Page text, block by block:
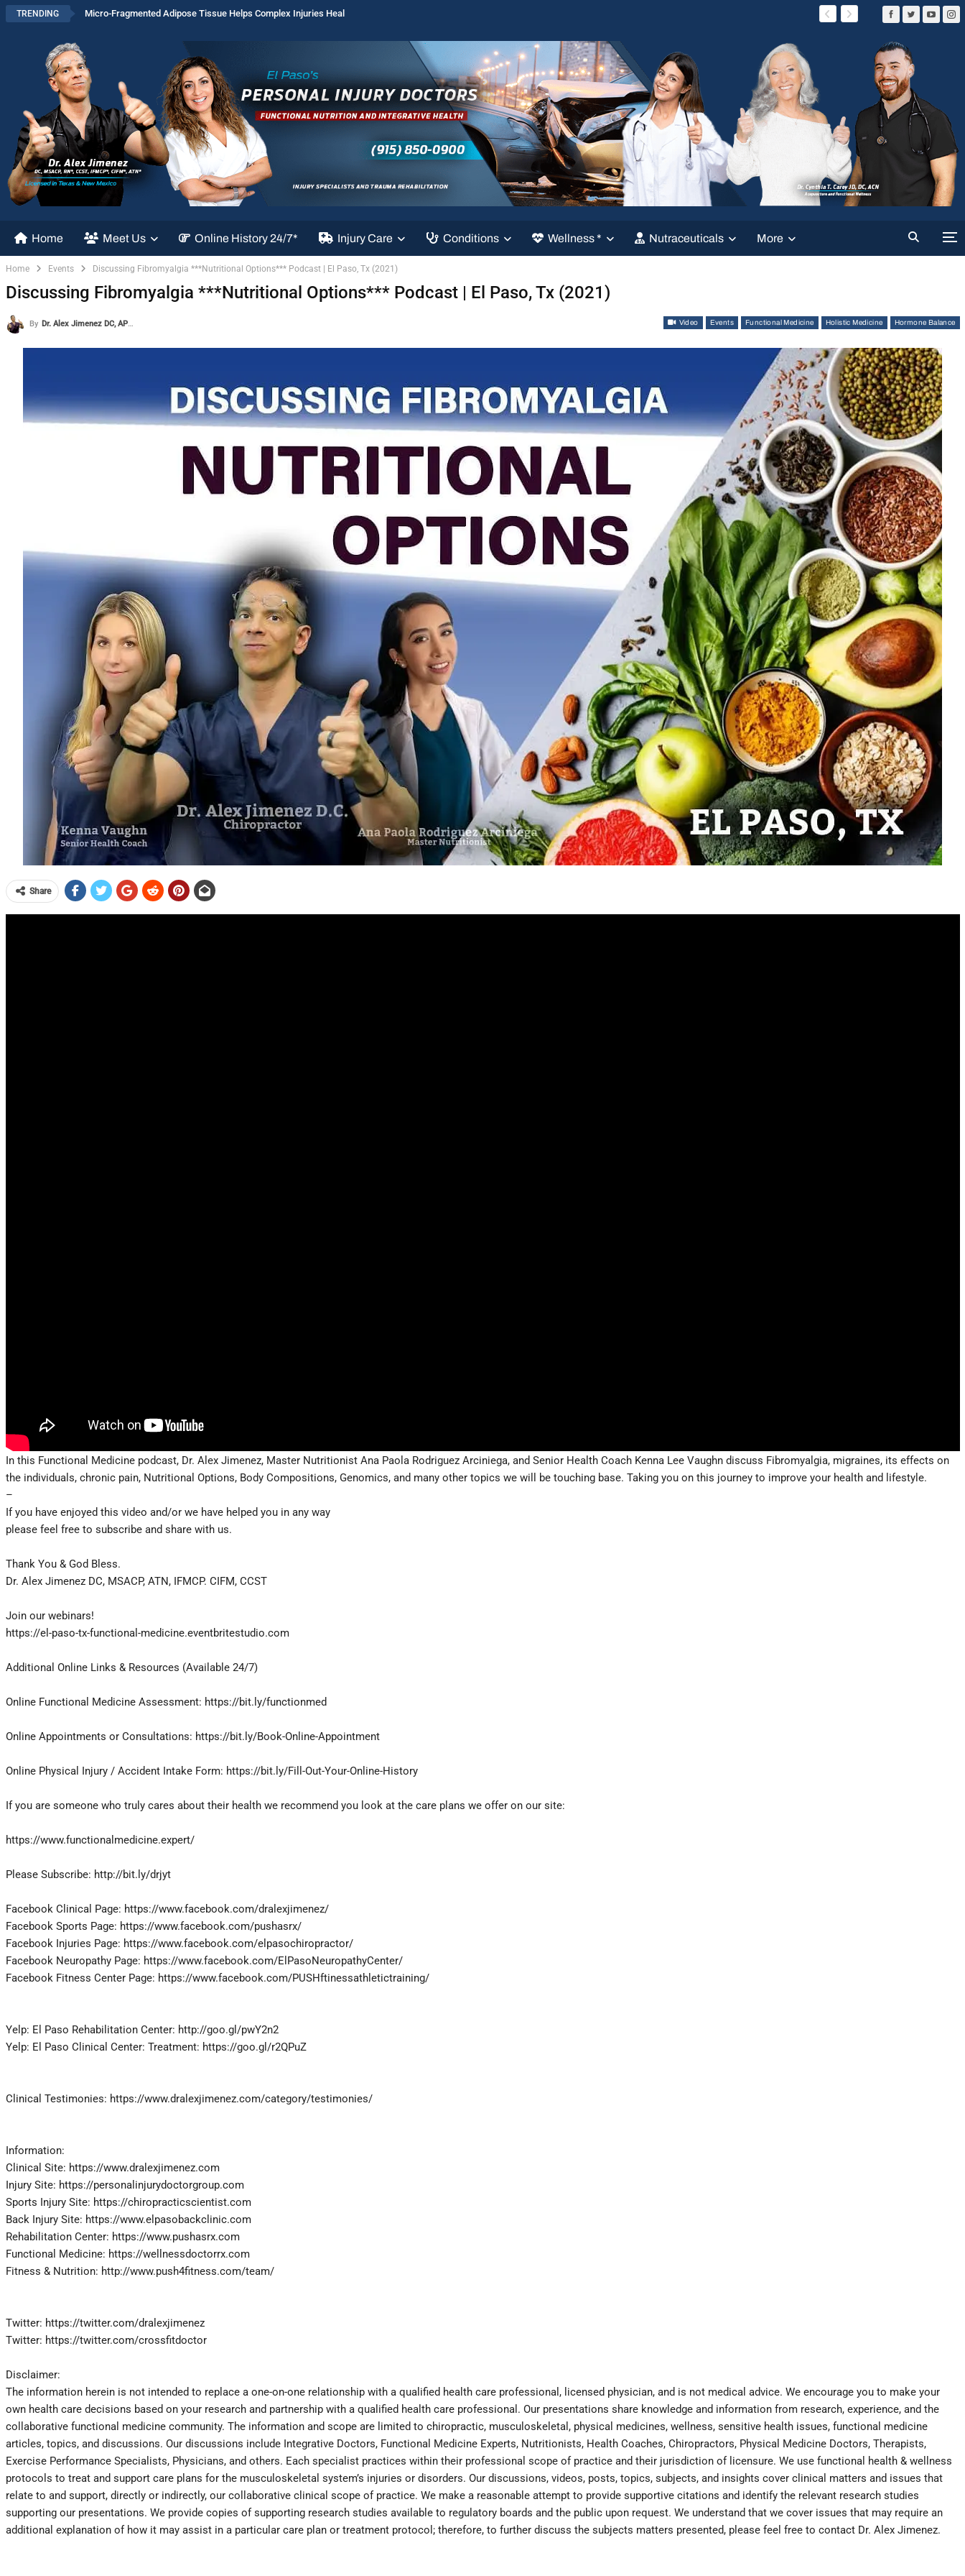
TRENDING Micro-Fragmented Adipose Tissue Helps Complex Injuries Heal
Home Meet Us Online History 24/7* Injury Care Conditions Wellness * Nutraceuticals More
Home Events Discussing Fibromyalgia ***Nutritional Options*** Podcast | El Paso, Tx (2021)
Discussing Fibromyalgia ***Nutritional Options*** Podcast | El Paso, Tx (2021)
Video Events Functional Medicine Holistic Medicine Hormone Balance
By Dr. Alex Jimenez DC, APRN, FNP-BC, CFMP, IFMCP
Share
In this Functional Medicine podcast, Dr. Alex Jimenez, Master Nutritionist Ana Paola Rodriguez Arciniega, and Senior Health Coach Kenna Lee Vaughn discuss Fibromyalgia, migraines, its effects on
the individuals, chronic pain, Nutritional Options, Body Compositions, Genomics, and many other topics we will be touching base. Taking you on this journey to improve your health and lifestyle.
–
If you have enjoyed this video and/or we have helped you in any way
please feel free to subscribe and share with us.
Thank You & God Bless.
Dr. Alex Jimenez DC, MSACP, ATN, IFMCP. CIFM, CCST
Join our webinars!
https://el-paso-tx-functional-medicine.eventbritestudio.com
Additional Online Links & Resources (Available 24/7)
Online Functional Medicine Assessment: https://bit.ly/functionmed
Online Appointments or Consultations: https://bit.ly/Book-Online-Appointment
Online Physical Injury / Accident Intake Form: https://bit.ly/Fill-Out-Your-Online-History
If you are someone who truly cares about their health we recommend you look at the care plans we offer on our site:
https://www.functionalmedicine.expert/
Please Subscribe: http://bit.ly/drjyt
Facebook Clinical Page: https://www.facebook.com/dralexjimenez/
Facebook Sports Page: https://www.facebook.com/pushasrx/
Facebook Injuries Page: https://www.facebook.com/elpasochiropractor/
Facebook Neuropathy Page: https://www.facebook.com/ElPasoNeuropathyCenter/
Facebook Fitness Center Page: https://www.facebook.com/PUSHftinessathletictraining/
Yelp: El Paso Rehabilitation Center: http://goo.gl/pwY2n2
Yelp: El Paso Clinical Center: Treatment: https://goo.gl/r2QPuZ
Clinical Testimonies: https://www.dralexjimenez.com/category/testimonies/
Information:
Clinical Site: https://www.dralexjimenez.com
Injury Site: https://personalinjurydoctorgroup.com
Sports Injury Site: https://chiropracticscientist.com
Back Injury Site: https://www.elpasobackclinic.com
Rehabilitation Center: https://www.pushasrx.com
Functional Medicine: https://wellnessdoctorrx.com
Fitness & Nutrition: http://www.push4fitness.com/team/
Twitter: https://twitter.com/dralexjimenez
Twitter: https://twitter.com/crossfitdoctor
Disclaimer:
The information herein is not intended to replace a one-on-one relationship with a qualified health care professional, licensed physician, and is not medical advice. We encourage you to make your
own health care decisions based on your research and partnership with a qualified health care professional. Our presentations share knowledge and information from research, experience, and the
collaborative functional medicine community. The information and scope are limited to chiropractic, musculoskeletal, physical medicines, wellness, sensitive health issues, functional medicine
articles, topics, and discussions. Our discussions include Integrative Doctors, Functional Medicine Experts, Nutritionists, Health Coaches, Chiropractors, Physical Medicine Doctors, Therapists,
Exercise Performance Specialists, Physicians, and others. Each specialist practices within their professional scope of practice and their jurisdiction of licensure. We use functional health & wellness
protocols to treat and support care plans for the musculoskeletal system’s injuries or disorders. Our discussions, videos, posts, topics, subjects, and insights cover clinical matters and issues that
relate to and support, directly or indirectly, our collaborative clinical scope of practice. We make a reasonable attempt to provide supportive citations and identify the relevant research studies
supporting our presentations. We provide copies of supporting research studies available to regulatory boards and the public upon request. We understand that we cover issues that may require an
additional explanation of how it may assist in a particular care plan or treatment protocol; therefore, to further discuss the subjects matters presented, please feel free to contact Dr. Alex Jimenez.